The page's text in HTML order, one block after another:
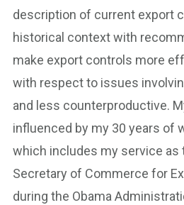
description of current export
historical context with
make export controls more
with respect to issues
and less counterproductive.
influenced by my 30 years of
which includes my service as
Secretary of Commerce for
during the Obama